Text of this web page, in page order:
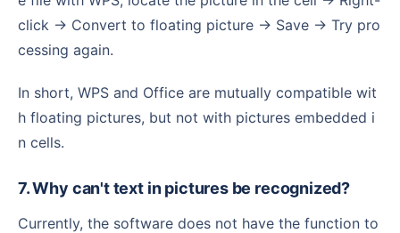
click → Convert to floating picture → Save → Try pro
cessing again.
In short, WPS and Office are mutually compatible wit
h floating pictures, but not with pictures embedded i
n cells.
7. Why can't text in pictures be recognized?
Currently, the software does not have the function to